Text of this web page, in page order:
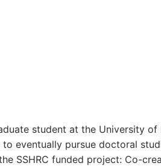
student at the University
eventually pursue doctoral
SSHRC funded project: Co-